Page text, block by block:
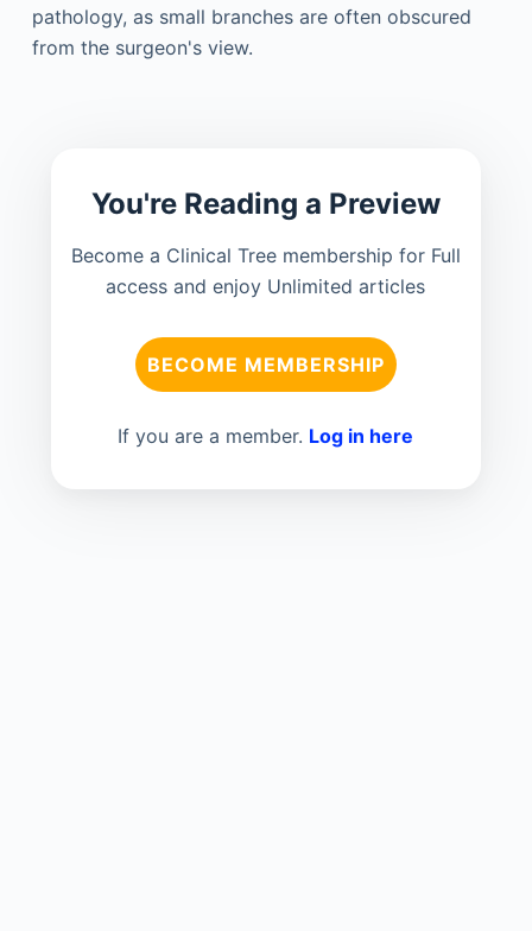
pathology, as small branches are often obscured
from the surgeon's view.
You're Reading a Preview
Become a Clinical Tree membership for Full
access and enjoy Unlimited articles
BECOME MEMBERSHIP
If you are a member. Log in here